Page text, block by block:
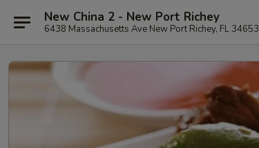
New China 2 - New Port Richey
6438 Massachusetts Ave New Port Richey, FL 34653